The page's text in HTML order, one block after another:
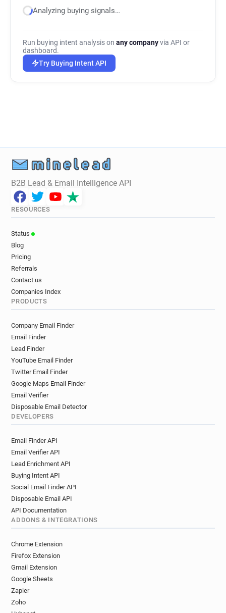
Analyzing buying signals…
Run buying intent analysis on any companyvia API or
dashboard.
Try Buying Intent API
B2B Lead & Email Intelligence API
RESOURCES
Status
Blog
Pricing
Referrals
Contact us
Companies Index
PRODUCTS
Company Email Finder
Email Finder
Lead Finder
YouTube Email Finder
Twitter Email Finder
Google Maps Email Finder
Email Verifier
Disposable Email Detector
DEVELOPERS
Email Finder API
Email Verifier API
Lead Enrichment API
Buying Intent API
Social Email Finder API
Disposable Email API
API Documentation
ADDONS & INTEGRATIONS
Chrome Extension
Firefox Extension
Gmail Extension
Google Sheets
Zapier
Zoho